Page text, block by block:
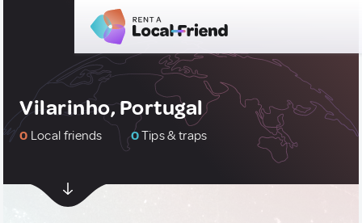
Vilarinho, Portugal
0 Local friends 0Tips & traps